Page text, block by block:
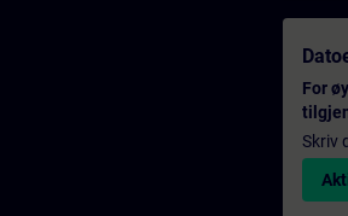
For
Skriv